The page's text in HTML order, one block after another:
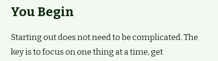
You Begin
Starting out does not need to be complicated. The
key is to focus on one thing at a time, get